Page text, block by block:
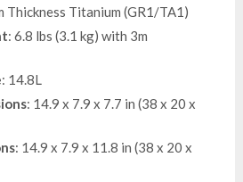
Thickness Titanium (GR1/TA1)
: 6.8 lbs (3.1 kg) with 3m
: 14.8L
: 14.9 x 7.9 x 7.7 in (38 x 20 x
: 14.9 x 7.9 x 11.8 in (38 x 20 x